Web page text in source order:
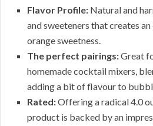
Flavor Profile: Natural and
and sweeteners that creates
orange sweetness.
The perfect pairings:Great
homemade cocktail mixers,
adding a bit of flavour to
Rated:Offering a radical 4.0
product is backed by an